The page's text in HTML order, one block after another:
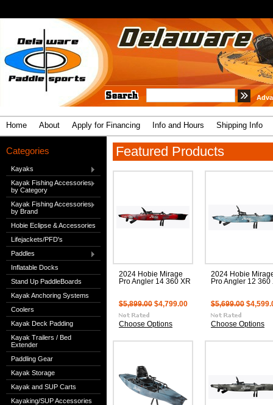
Home About Apply for Financing Info and Hours Shipping Info
Categories
Kayaks
Kayak Fishing Accessories
by Category
Kayak Fishing Accessories
by Brand
Hobie Eclipse & Accessories
Lifejackets/PFD's
Paddles
Inflatable Docks
Stand Up PaddleBoards
Kayak Anchoring Systems
Coolers
Kayak Deck Padding
Kayak Trailers / Bed
Extender
Paddling Gear
Kayak Storage
Kayak and SUP Carts
Kayaking/SUP Accessories
Featured Products
2024 Hobie Mirage
Pro Angler 14 360 XR
$5,899.00 $4,799.00
Choose Options
2024 Hobie
Pro Angler 12 360
$5,699.00
Choose Options